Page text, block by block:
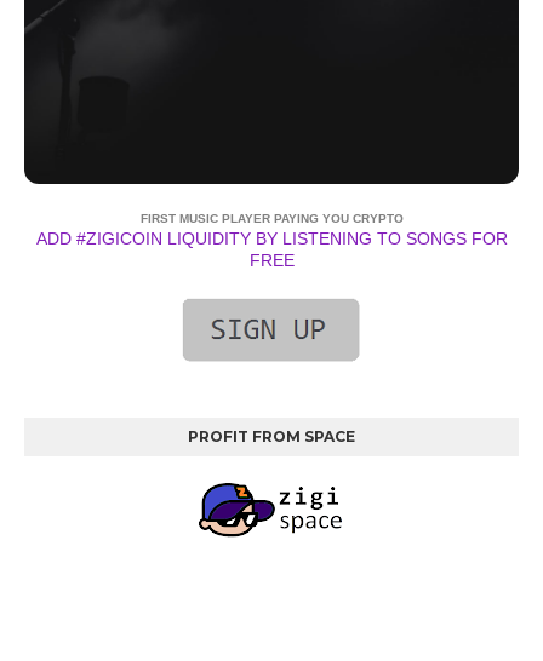
FIRST MUSIC PLAYER PAYING YOU CRYPTO
ADD #ZIGICOIN LIQUIDITY BY LISTENING TO SONGS FOR
FREE
PROFIT FROM SPACE